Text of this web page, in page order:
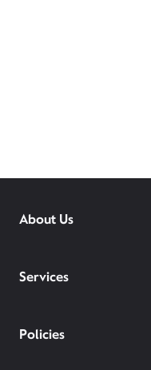
About Us
Services
Policies